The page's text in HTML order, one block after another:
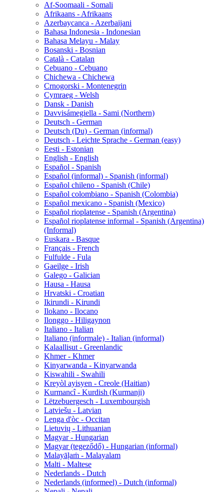
Af-Soomaali - Somali
Afrikaans - Afrikaans
Azerbaycanca - Azerbaijani
Bahasa Indonesia - Indonesian
Bahasa Melayu - Malay
Bosanski - Bosnian
Català - Catalan
Cebuano - Cebuano
Chichewa - Chichewa
Crnogorski - Montenegrin
Cymraeg - Welsh
Dansk - Danish
Davvisámegiella - Sami (Northern)
Deutsch - German
Deutsch (Du) - German (informal)
Deutsch - Leichte Sprache - German (easy)
Eesti - Estonian
English - English
Español - Spanish
Español (informal) - Spanish (informal)
Español chileno - Spanish (Chile)
Español colombiano - Spanish (Colombia)
Español mexicano - Spanish (Mexico)
Español rioplatense - Spanish (Argentina)
Español rioplatense informal - Spanish (Argentina)
(Informal)
Euskara - Basque
Français - French
Fulfulde - Fula
Gaeilge - Irish
Galego - Galician
Hausa - Hausa
Hrvatski - Croatian
Ikirundi - Kirundi
Ilokano - Ilocano
Ilonggo - Hiligaynon
Italiano - Italian
Italiano (informale) - Italian (informal)
Kalaallisut - Greenlandic
Khmer - Khmer
Kinyarwanda - Kinyarwanda
Kiswahili - Swahili
Kreyòl ayisyen - Creole (Haitian)
Kurmancî - Kurdish (Kurmanji)
Lëtzebuergesch - Luxembourgish
Latviešu - Latvian
Lenga d'òc - Occitan
Lietuvių - Lithuanian
Magyar - Hungarian
Magyar (tegeződő) - Hungarian (informal)
Malayāḷaṁ - Malayalam
Malti - Maltese
Nederlands - Dutch
Nederlands (informeel) - Dutch (informal)